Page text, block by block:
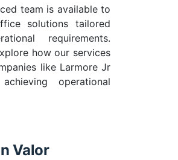
team is available to
solutions tailored
requirements.
how our services
like Larmore Jr
operational
Valor